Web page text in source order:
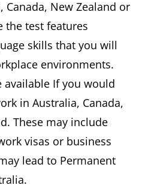
New Zealand or
the test features
skills that you will
environments.
available If you would
in Australia, Canada,
These may include
visas or business
lead to Permanent